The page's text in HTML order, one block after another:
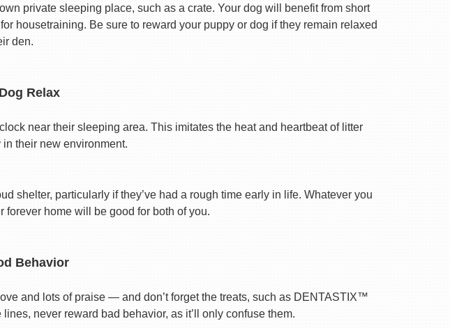
private sleeping place, such as a crate. Your dog will benefit from short
housetraining. Be sure to reward your puppy or dog if they remain relaxed
den.
Relax
near their sleeping area. This imitates the heat and heartbeat of litter
their new environment.
shelter, particularly if they’ve had a rough time early in life. Whatever you
home will be good for both of you.
Behavior
and lots of praise — and don’t forget the treats, such as DENTASTIX™
never reward bad behavior, as it’ll only confuse them.